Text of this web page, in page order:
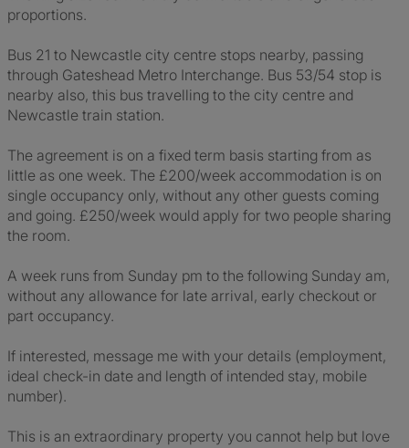
proportions.
Bus 21 to Newcastle city centre stops nearby, passing
through Gateshead Metro Interchange. Bus 53/54 stop is
nearby also, this bus travelling to the city centre and
Newcastle train station.
The agreement is on a fixed term basis starting from as
little as one week. The £200/week accommodation is on
single occupancy only, without any other guests coming
and going. £250/week would apply for two people sharing
the room.
A week runs from Sunday pm to the following Sunday am,
without any allowance for late arrival, early checkout or
part occupancy.
If interested, message me with your details (employment,
ideal check-in date and length of intended stay, mobile
number).
This is an extraordinary property you cannot help but love